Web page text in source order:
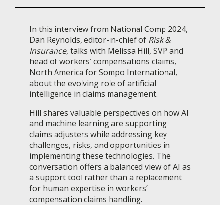
In this interview from National Comp 2024,
Dan Reynolds, editor-in-chief of Risk &
Insurance, talks with Melissa Hill, SVP and
head of workers’ compensations claims,
North America for Sompo International,
about the evolving role of artificial
intelligence in claims management.
Hill shares valuable perspectives on how AI
and machine learning are supporting
claims adjusters while addressing key
challenges, risks, and opportunities in
implementing these technologies. The
conversation offers a balanced view of AI as
a support tool rather than a replacement
for human expertise in workers’
compensation claims handling.